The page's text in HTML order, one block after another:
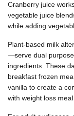
Cranberry juice
vegetable juice
while adding
Plant-based milk
—serve dual
ingredients. These
breakfast frozen
vanilla to create a
with weight loss